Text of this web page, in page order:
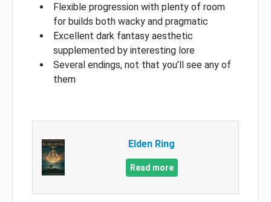
Flexible progression with plenty of room
for builds both wacky and pragmatic
Excellent dark fantasy aesthetic
supplemented by interesting lore
Several endings, not that you’ll see any of
them
Elden Ring
Read more